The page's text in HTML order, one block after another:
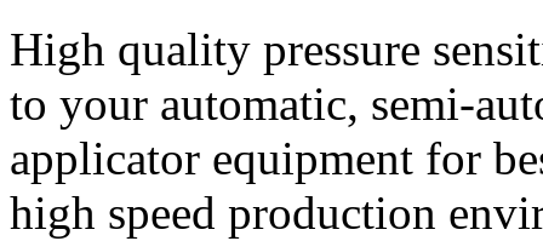
High quality pressure
to your automatic, semi-
applicator equipment for
high speed production